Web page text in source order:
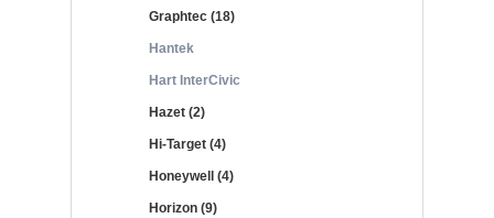
Graphtec (18)
Hantek
Hart InterCivic
Hazet (2)
Hi-Target (4)
Honeywell (4)
Horizon (9)